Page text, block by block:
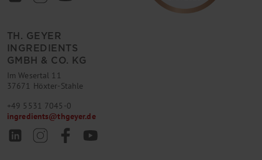
TH. GEYER
INGREDIENTS
GMBH & CO. KG
Im Wesertal 11
37671 Höxter-Stahle
+49 5531 7045-0
ingredients@thgeyer.de